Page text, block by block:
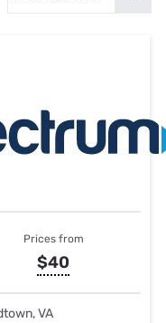
Prices from
$40
VA